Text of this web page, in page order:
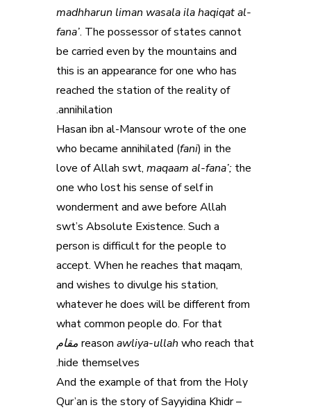
madhharun liman wasala ila haqiqat al-
fana’. The possessor of states cannot
be carried even by the mountains and
this is an appearance for one who has
reached the station of the reality of
annihilation.
Hasan ibn al-Mansour wrote of the one
who became annihilated (fani) in the
love of Allah swt, maqaam al-fana’;the
one who lost his sense of self in
wonderment and awe before Allah
swt’s Absolute Existence. Such a
person is difficult for the people to
accept. When he reaches that maqam,
and wishes to divulge his station,
whatever he does will be different from
what common people do. For that
reason awliya-ullah who reach that
مقام
hide themselves.
And the example of that from the Holy
Qur’an is the story of Sayyidina Khidr –